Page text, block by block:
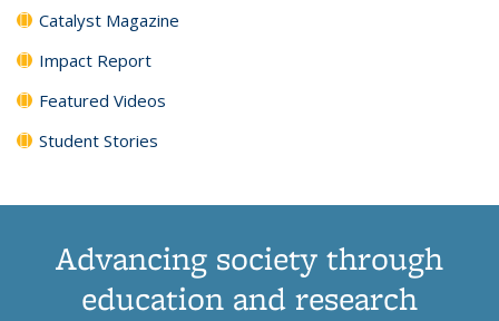
Catalyst Magazine
Impact Report
Featured Videos
Student Stories
Advancing society through
education and research